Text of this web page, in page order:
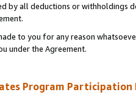
by all deductions or
to you for any reason
under the Agreement.
Program Participation